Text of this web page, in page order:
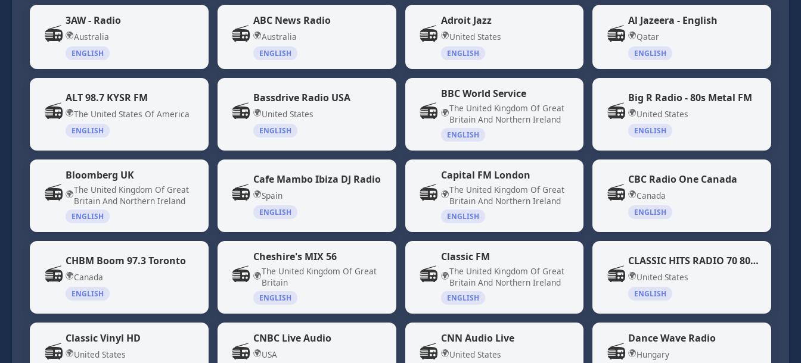
📻
3AW - Radio
🌍Australia
ENGLISH
📻
ABC News Radio
🌍Australia
ENGLISH
📻
Adroit Jazz
🌍United States
ENGLISH
📻
Al Jazeera - English
🌍Qatar
ENGLISH
📻
ALT 98.7 KYSR FM
🌍The United States Of America
ENGLISH
📻
Bassdrive Radio USA
🌍United States
ENGLISH
📻
BBC World Service
🌍The United Kingdom Of Great
Britain And Northern Ireland
ENGLISH
📻
Big R Radio - 80s Metal FM
🌍United States
ENGLISH
📻
Bloomberg UK
🌍The United Kingdom Of Great
Britain And Northern Ireland
ENGLISH
📻
Cafe Mambo Ibiza DJ Radio
🌍Spain
ENGLISH
📻
Capital FM London
🌍The United Kingdom Of Great
Britain And Northern Ireland
ENGLISH
📻
CBC Radio One Canada
🌍Canada
ENGLISH
📻
CHBM Boom 97.3 Toronto
🌍Canada
ENGLISH
📻
Cheshire's MIX 56
🌍The United Kingdom Of Great
Britain
ENGLISH
📻
Classic FM
🌍The United Kingdom Of Great
Britain And Northern Ireland
ENGLISH
📻
CLASSIC HITS RADIO 70 80 DiscoFunk ModernSoul Boogie
🌍United States
ENGLISH
📻
Classic Vinyl HD
🌍United States 📻
CNBC Live Audio
🌍USA 📻
CNN Audio Live
🌍United States 📻
Dance Wave Radio
🌍Hungary